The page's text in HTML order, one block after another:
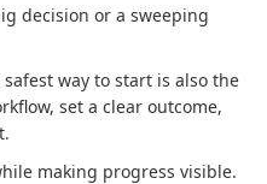
decision or a sweeping
way to start is also the
set a clear outcome,
making progress visible.